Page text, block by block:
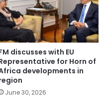
discusses with EU
for Horn of
developments in
June 30, 2026